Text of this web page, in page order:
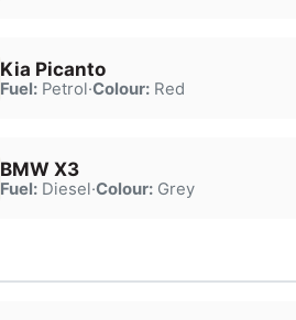
Kia Picanto
Fuel:Petrol·Colour:Red
BMW X3
Fuel:Diesel·Colour:Grey